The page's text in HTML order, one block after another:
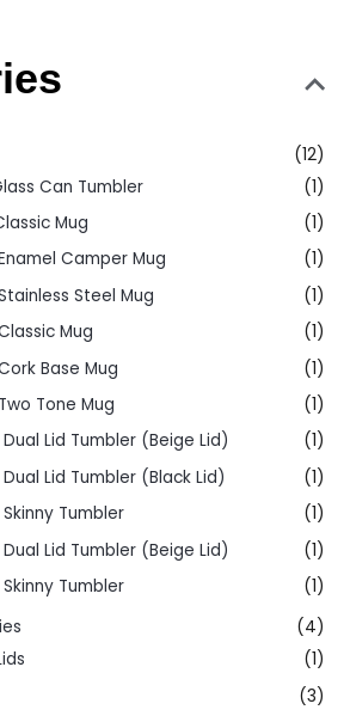
(12)
Can Tumbler
(1)
Mug
(1)
Camper Mug
(1)
Steel Mug
(1)
Mug
(1)
Base Mug
(1)
Tone Mug
(1)
Lid Tumbler (Beige Lid)
(1)
Lid Tumbler (Black Lid)
(1)
Tumbler
(1)
Lid Tumbler (Beige Lid)
(1)
Tumbler
(1)
(4)
(1)
(3)